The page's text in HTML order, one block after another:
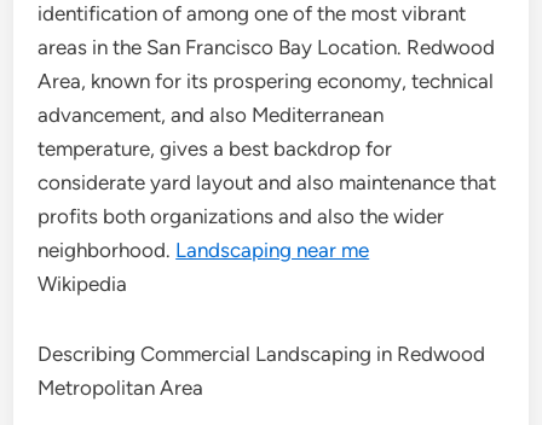
identification of among one of the most vibrant
areas in the San Francisco Bay Location. Redwood
Area, known for its prospering economy, technical
advancement, and also Mediterranean
temperature, gives a best backdrop for
considerate yard layout and also maintenance that
profits both organizations and also the wider
neighborhood. Landscaping near me
Wikipedia
Describing Commercial Landscaping in Redwood
Metropolitan Area